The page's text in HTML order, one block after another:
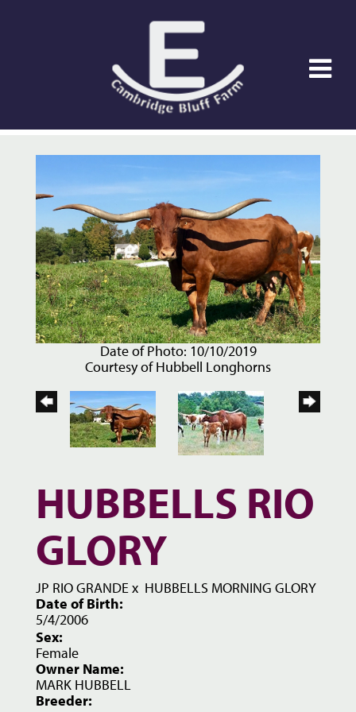
Date of Photo: 10/10/2019
Courtesy of Hubbell Longhorns
HUBBELLS RIO
GLORY
JP RIO GRANDEx HUBBELLS MORNING GLORY
Date of Birth:
5/4/2006
Sex:
Female
Owner Name:
MARK HUBBELL
Breeder: